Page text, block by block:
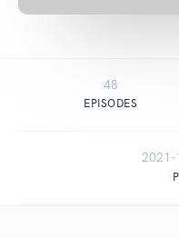
48
EPISODES
2021-